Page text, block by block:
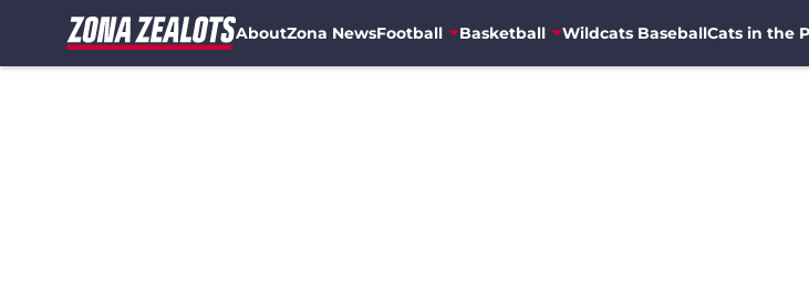
AboutZona NewsFootball Basketball Wildcats BaseballCats in the